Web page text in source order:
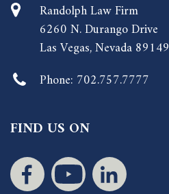
Randolph Law Firm
6260 N. Durango Drive
Las Vegas, Nevada 89149
Phone: 702.757.7777
FIND US ON